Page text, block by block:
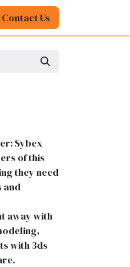
Pharmacy
Contact Us
Sybex
of this
they need
and
away with
with 3ds